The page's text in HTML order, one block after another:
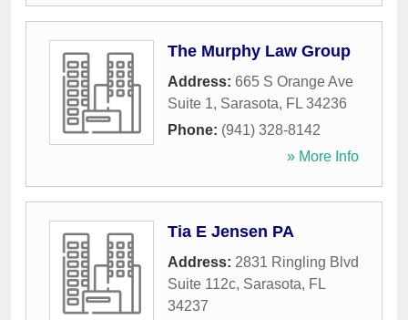
The Murphy Law Group
Address: 665 S Orange Ave
Suite 1, Sarasota, FL 34236
Phone: (941) 328-8142
» More Info
Tia E Jensen PA
Address: 2831 Ringling Blvd
Suite 112c, Sarasota, FL
34237